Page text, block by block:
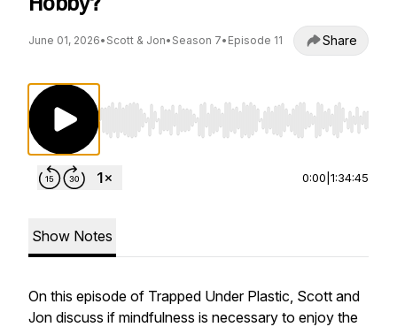
June 01, 2026• Scott & Jon• Season 7• Episode 11 Share
Use Left/Right to seek, Home/End to jump to
0:00 1:34:45
Show Notes
On this episode of Trapped Under Plastic, Scott and
Jon discuss if mindfulness is necessary to enjoy the